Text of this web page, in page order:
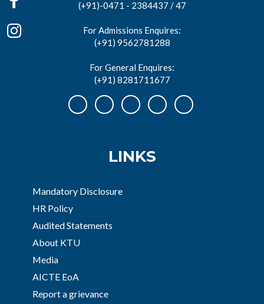
(+91)-0471 - 2384437 / 47
For Admissions Enquires:
(+91) 9562781288
For General Enquires:
(+91) 8281711677
LINKS
Mandatory Disclosure
HR Policy
Audited Statements
About KTU
Media
AICTE EoA
Report a grievance